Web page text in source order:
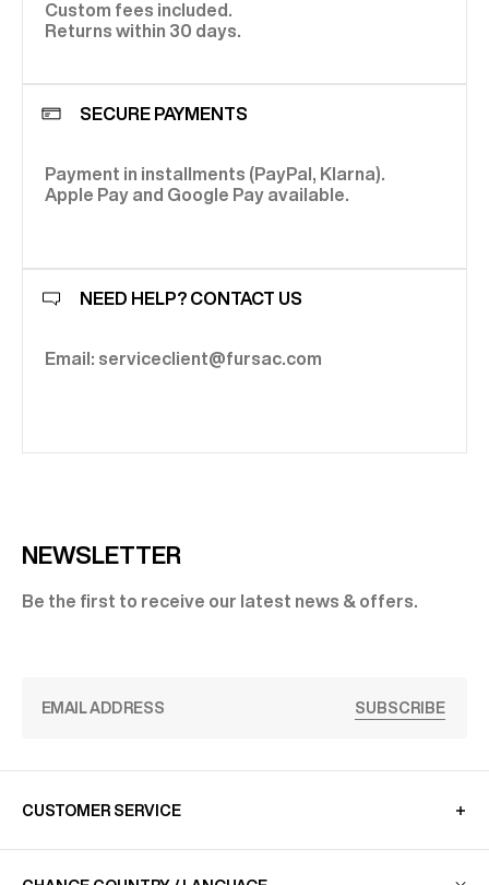
Custom fees included.
Returns within 30 days.
SECURE PAYMENTS
Payment in installments (PayPal, Klarna).
Apple Pay and Google Pay available.
NEED HELP? CONTACT US
Email: serviceclient@fursac.com
NEWSLETTER
Be the first to receive our latest news & offers.
SUBSCRIBE
CUSTOMER SERVICE